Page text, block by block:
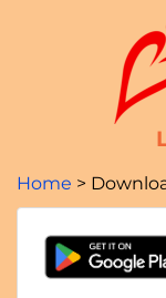
Home